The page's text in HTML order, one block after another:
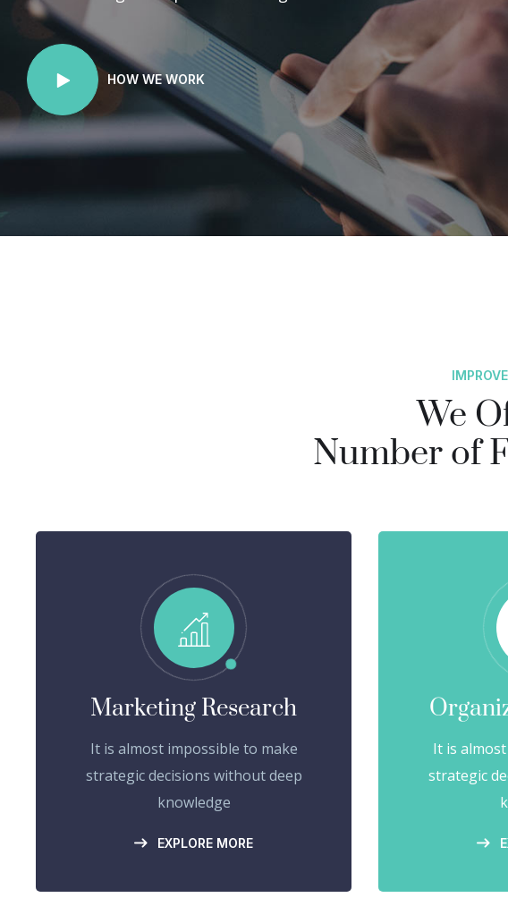
HOW WE WORK
We
Number of
Marketing Research
It is almost impossible to make
strategic decisions without deep
knowledge
EXPLORE MORE
It is
strategic